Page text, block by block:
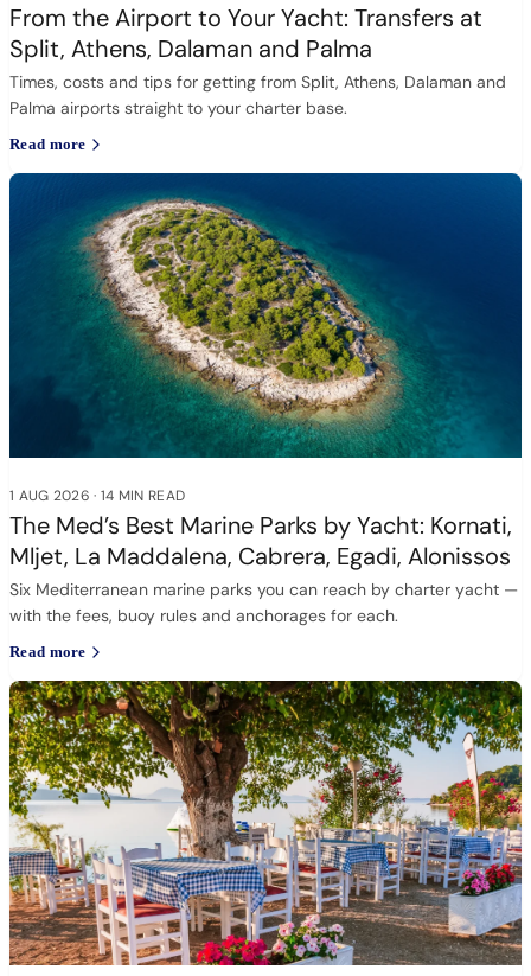
From the Airport to Your Yacht: Transfers at
Split, Athens, Dalaman and Palma
Times, costs and tips for getting from Split, Athens, Dalaman and
Palma airports straight to your charter base.
Read more
1 AUG 2026 · 14 MIN READ
The Med’s Best Marine Parks by Yacht: Kornati,
Mljet, La Maddalena, Cabrera, Egadi, Alonissos
Six Mediterranean marine parks you can reach by charter yacht —
with the fees, buoy rules and anchorages for each.
Read more